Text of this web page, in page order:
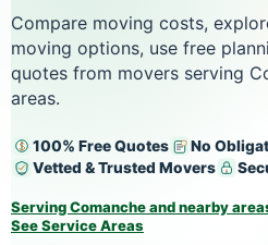
Compare moving costs,
moving options, use free
quotes from movers serving
areas.
100% Free Quotes
No
Vetted & Trusted Movers
Serving Comanche and nearby
See Service Areas